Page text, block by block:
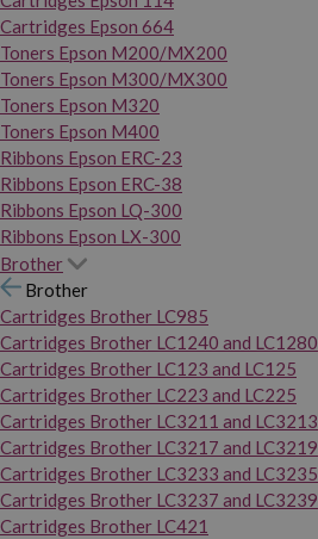
Cartridges Epson 664
Toners Epson M200/MX200
Toners Epson M300/MX300
Toners Epson M320
Toners Epson M400
Ribbons Epson ERC-23
Ribbons Epson ERC-38
Ribbons Epson LQ-300
Ribbons Epson LX-300
Brother
Brother
Cartridges Brother LC985
Cartridges Brother LC1240 and LC1280
Cartridges Brother LC123 and LC125
Cartridges Brother LC223 and LC225
Cartridges Brother LC3211 and LC3213
Cartridges Brother LC3217 and LC3219
Cartridges Brother LC3233 and LC3235
Cartridges Brother LC3237 and LC3239
Cartridges Brother LC421